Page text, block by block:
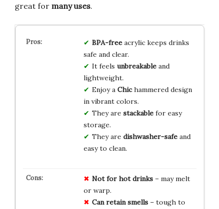
great for many uses.
BPA-freeacrylic keeps drinks
safe and clear.
It feels unbreakableand
lightweight.
Enjoy a Chichammered design
in vibrant colors.
They are stackablefor easy
storage.
They are dishwasher-safeand
easy to clean.
Not for hot drinks– may melt
or warp.
Can retain smells– tough to